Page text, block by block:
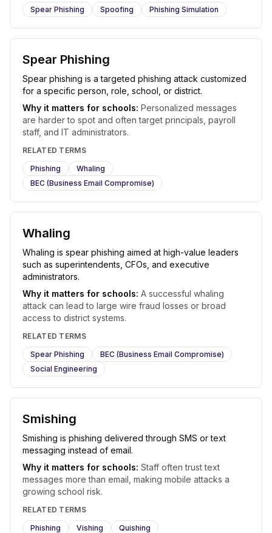
Spear Phishing
Spoofing Phishing Simulation
Spear Phishing
Spear phishing is a targeted phishing attack customized
for a specific person, role, school, or district.
Why it matters for schools: Personalized messages
are harder to spot and often target principals, payroll
staff, and IT administrators.
RELATED TERMS
Phishing
Whaling
BEC (Business Email Compromise)
Whaling
Whaling is spear phishing aimed at high-value leaders
such as superintendents, CFOs, and executive
administrators.
Why it matters for schools: A successful whaling
attack can lead to large wire fraud losses or broad
access to district systems.
RELATED TERMS
Spear Phishing
BEC (Business Email Compromise)
Social Engineering
Smishing
Smishing is phishing delivered through SMS or text
messaging instead of email.
Why it matters for schools: Staff often trust text
messages more than email, making mobile attacks a
growing school risk.
RELATED TERMS
Phishing
Vishing Quishing